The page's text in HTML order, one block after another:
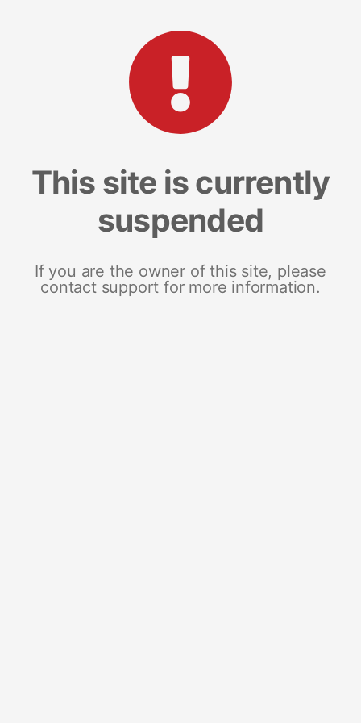
This site is currently
suspended
If you are the owner of this site, please
contact support for more information.